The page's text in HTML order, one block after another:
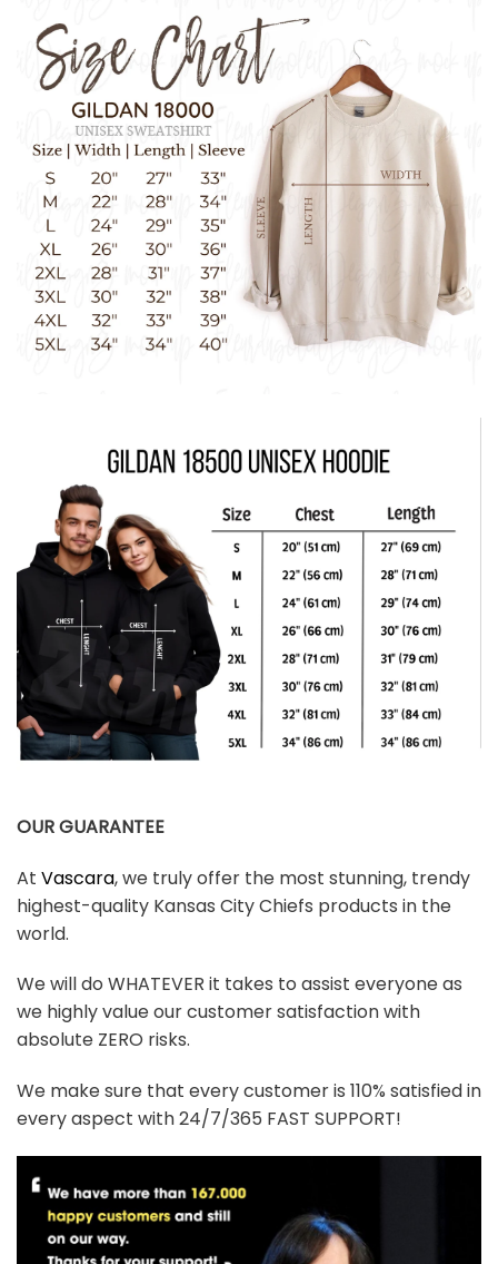
OUR GUARANTEE
At Vascara, we truly offer the most stunning, trendy
highest-quality Kansas City Chiefs products in the
world.
We will do WHATEVER it takes to assist everyone as
we highly value our customer satisfaction with
absolute ZERO risks.
We make sure that every customer is 110% satisfied in
every aspect with 24/7/365 FAST SUPPORT!